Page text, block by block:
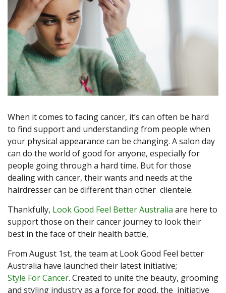
When it comes to facing cancer, it’s can often be hard
to find support and understanding from people when
your physical appearance can be changing. A salon day
can do the world of good for anyone, especially for
people going through a hard time. But for those
dealing with cancer, their wants and needs at the
hairdresser can be different than other clientele.
Thankfully, Look Good Feel Better Australia are here to
support those on their cancer journey to look their
best in the face of their health battle,
From August 1st, the team at Look Good Feel better
Australia have launched their latest initiative;
Style For Cancer. Created to unite the beauty, grooming
and styling industry as a force for good, the initiative